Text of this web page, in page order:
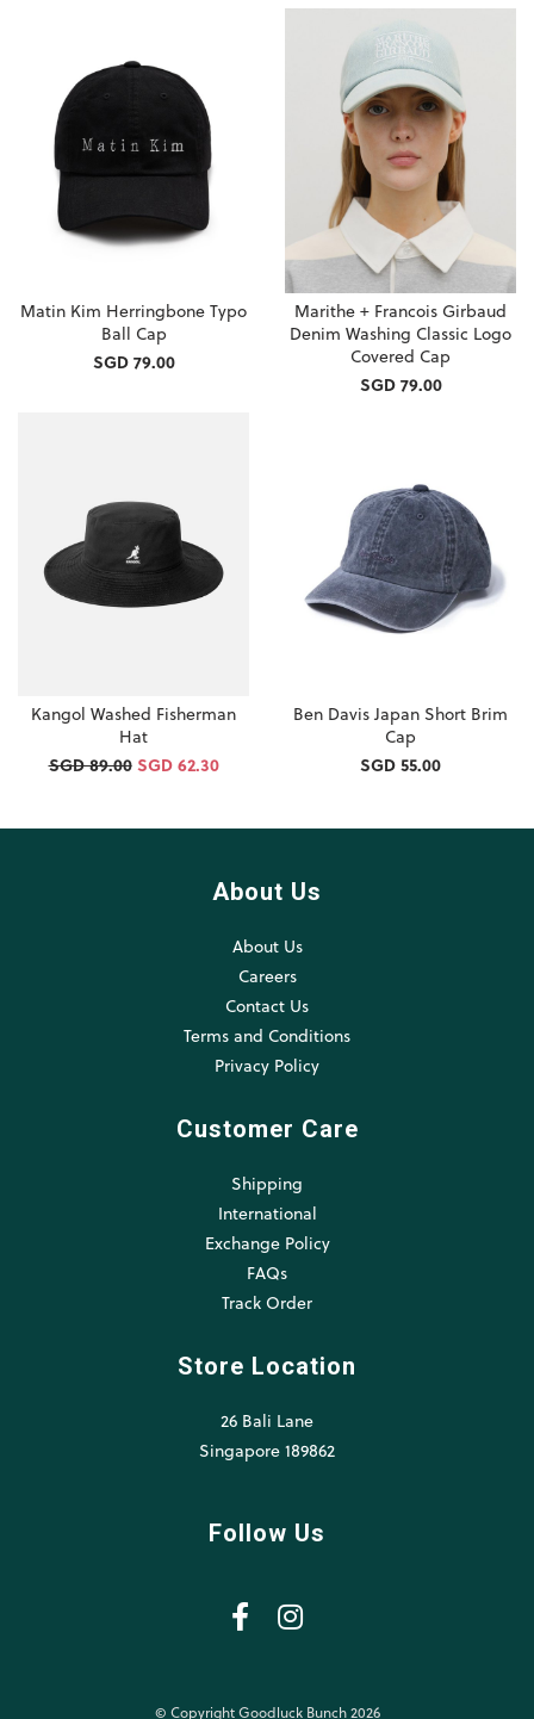
Matin Kim Herringbone Typo
Ball Cap
SGD 79.00
Marithe + Francois Girbaud
Denim Washing Classic Logo
Covered Cap
SGD 79.00
Kangol Washed Fisherman
Hat
SGD 89.00 SGD 62.30
Ben Davis Japan Short Brim
Cap
SGD 55.00
About Us
About Us
Careers
Contact Us
Terms and Conditions
Privacy Policy
Customer Care
Shipping
International
Exchange Policy
FAQs
Track Order
Store Location
26 Bali Lane
Singapore 189862
Follow Us
© Copyright Goodluck Bunch 2026